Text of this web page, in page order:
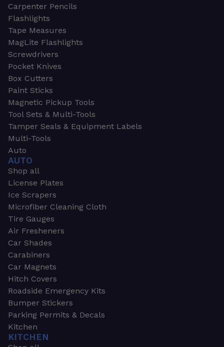
Carpenter Pencils
Flashlights
Tape Measures
MagLite Flashlights
Screwdrivers
Pocket Knives
Box Cutters
Paint Sticks
Magnetic Pickup Tools
Tool Sets & Multi-Tools
Tamper Seals & Equipment Labels
Multi-Tools
Auto
AUTO
Shop all
License Plates
Ice Scrapers
Microfiber Cleaning Cloth
Tire Gauges
Air Fresheners
Car Shades
Carabiners
Car Magnets
Hitch Covers
Roadside Emergency Kits
Bumper Stickers
Parking Permits & Decals
Kitchen
KITCHEN